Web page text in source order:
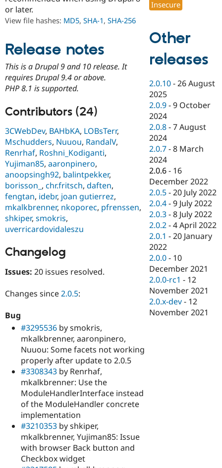
Drupal for
eCommerce
Drupal for
Drupal for
Drupal for
Drupal for
Tourism
Drupal
Drupal
API
Themes
Recipes
Site
Security
Partner
Find
Events
Jobs /
News &
Forum
Slack
Newsletters
Drupal
Become a
Become a
Maker
Become a
Drupal
Try Hosting
or later.
View file hashes: MD5, SHA-1, SHA-256
Release notes
This is a Drupal 9 and 10 release. It
requires Drupal 9.4 or above.
PHP 8.1 is supported.
Contributors (24)
3CWebDev, BAHbKA, LOBsTerr,
Mschudders, Nuuou, RandalV,
Renrhaf, Roshni_Kodiganti,
Yujiman85, aaronpinero,
anoopsingh92, balintpekker,
borisson_ , chr.fritsch, daften,
fengtan, idebr, joan gutierrez,
mkalkbrenner, nkoporec, pfrenssen,
shkiper, smokris,
uverricardovidaleszu
Changelog
Issues: 20 issues resolved.
Changes since2.0.5:
Bug
#3295536 by smokris,
mkalkbrenner, aaronpinero,
Nuuou: Some facets not working
properly after update to 2.0.5
#3308343 by Renrhaf,
mkalkbrenner: Use the
ModuleHandlerInterface instead
of the ModuleHandler concrete
implementation
#3210353 by shkiper,
mkalkbrenner, Yujiman85: Issue
with browser Back button and
Checkbox widget
Insecure
Other
releases
2.0.10 -26 August
2025
2.0.9 -9 October
2024
2.0.8 -7 August
2024
2.0.7 -8 March
2024
2.0.6 - 16
December 2022
2.0.5 -20 July 2022
2.0.4 -9 July 2022
2.0.3 -8 July 2022
2.0.2 -4 April 2022
2.0.1 -20 January
2022
2.0.0 - 10
December 2021
2.0.0-rc1 - 12
November 2021
2.0.x-dev - 12
November 2021